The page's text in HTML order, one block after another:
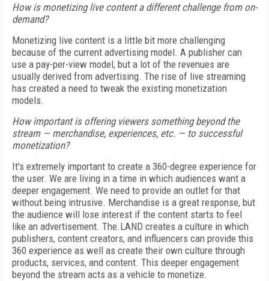
How is monetizing live content a different challenge from on-
demand?
Monetizing live content is a little bit more challenging
because of the current advertising model. A publisher can
use a pay-per-view model, but a lot of the revenues are
usually derived from advertising. The rise of live streaming
has created a need to tweak the existing monetization
models.
How important is offering viewers something beyond the
stream — merchandise, experiences, etc. — to successful
monetization?
It's extremely important to create a 360-degree experience for
the user. We are living in a time in which audiences want a
deeper engagement. We need to provide an outlet for that
without being intrusive. Merchandise is a great response, but
the audience will lose interest if the content starts to feel
like an advertisement. The.LAND creates a culture in which
publishers, content creators, and influencers can provide this
360 experience as well as create their own culture through
products, services, and content. This deeper engagement
beyond the stream acts as a vehicle to monetize.